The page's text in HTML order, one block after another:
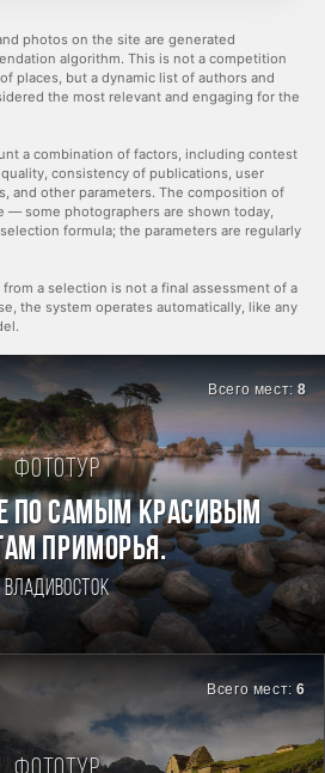
photos on the site are generated
algorithm. This is not a competition
places, but a dynamic list of authors and
the most relevant and engaging for the
a combination of factors, including contest
consistency of publications, user
and other parameters. The composition of
— some photographers are shown today,
formula; the parameters are regularly
a selection is not a final assessment of a
the system operates automatically, like any
Всего мест:8
Фототур
ПО САМЫМ КРАСИВЫМ
ПРИМОРЬЯ.
Владивосток
Всего мест:6